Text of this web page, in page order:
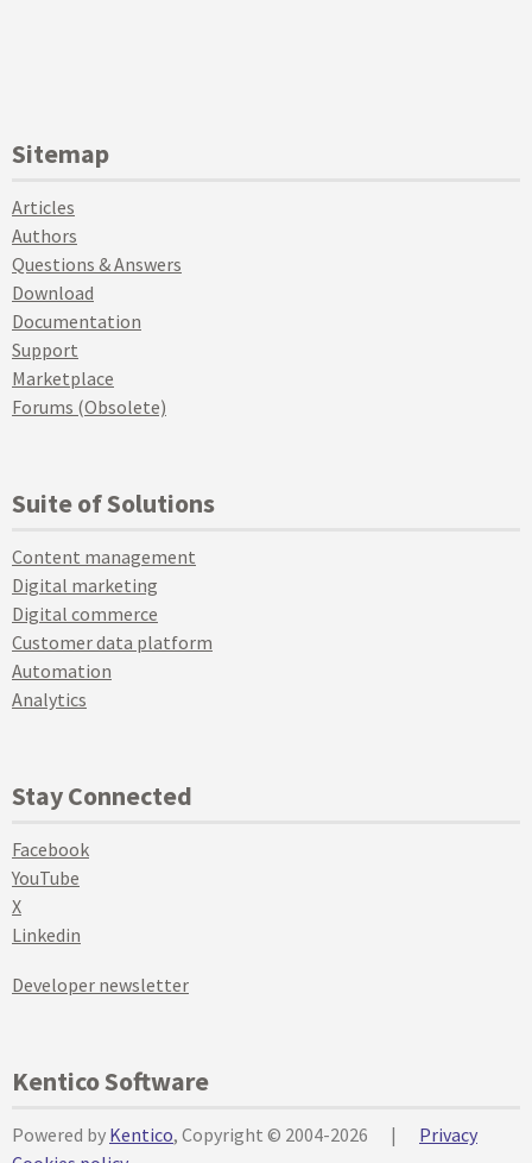
Sitemap
Articles
Authors
Questions & Answers
Download
Documentation
Support
Marketplace
Forums (Obsolete)
Suite of Solutions
Content management
Digital marketing
Digital commerce
Customer data platform
Automation
Analytics
Stay Connected
Facebook
YouTube
X
Linkedin
Developer newsletter
Kentico Software
Powered by Kentico, Copyright © 2004-2026 |
Privacy